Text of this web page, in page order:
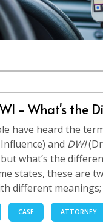
- What's the
have heard the
and DWI
what’s the
states, these are
different
CASE ATTORNEY